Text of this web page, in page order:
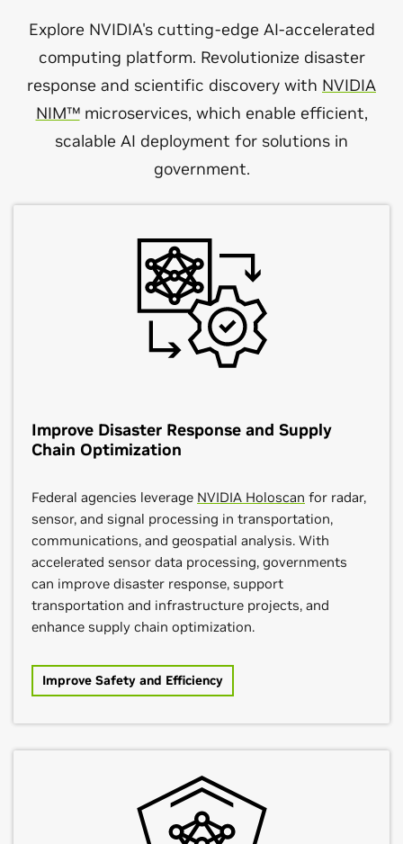
Explore NVIDIA's cutting-edge AI-accelerated
computing platform. Revolutionize disaster
response and scientific discovery with NVIDIA
NIM™microservices, which enable efficient,
scalable AI deployment for solutions in
government.
Improve Disaster Response and Supply
Chain Optimization
Federal agencies leverage NVIDIA Holoscan for radar,
sensor, and signal processing in transportation,
communications, and geospatial analysis. With
accelerated sensor data processing, governments
can improve disaster response, support
transportation and infrastructure projects, and
enhance supply chain optimization.
Improve Safety and Efficiency